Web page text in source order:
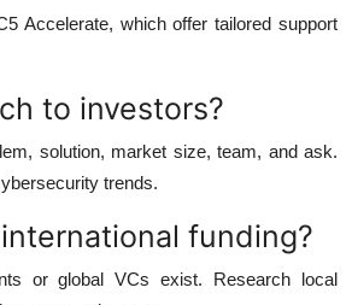
Accelerate, which offer tailored support
to investors?
solution, market size, team, and ask.
trends.
funding?
or global VCs exist. Research local